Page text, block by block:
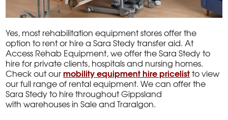
Yes, most rehabilitation equipment stores offer the
option to rent or hire a Sara Stedy transfer aid. At
Access Rehab Equipment, we offer the Sara Stedy to
hire for private clients, hospitals and nursing homes.
Check out ourmobility equipment hire pricelistto view
our full range of rental equipment. We can offer the
Sara Stedy to hire throughout Gippsland
with warehouses in Sale and Traralgon.